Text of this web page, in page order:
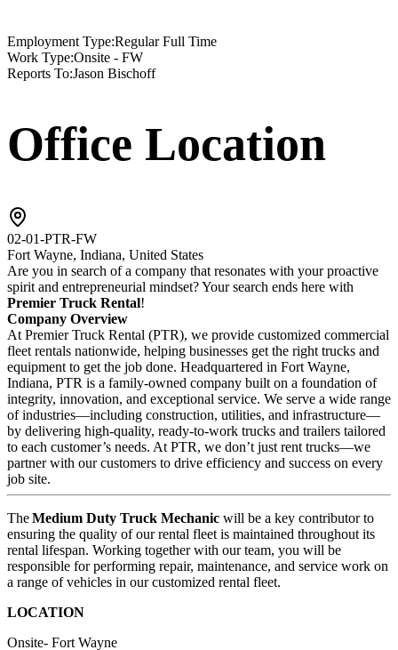
Employment Type:Regular Full Time
Work Type:Onsite - FW
Reports To:Jason Bischoff
Office Location
02-01-PTR-FW
Fort Wayne, Indiana, United States
Are you in search of a company that resonates with your proactive
spirit and entrepreneurial mindset? Your search ends here with
Premier Truck Rental!
Company Overview
At Premier Truck Rental (PTR), we provide customized commercial
fleet rentals nationwide, helping businesses get the right trucks and
equipment to get the job done. Headquartered in Fort Wayne,
Indiana, PTR is a family-owned company built on a foundation of
integrity, innovation, and exceptional service. We serve a wide range
of industries—including construction, utilities, and infrastructure—
by delivering high-quality, ready-to-work trucks and trailers tailored
to each customer’s needs. At PTR, we don’t just rent trucks—we
partner with our customers to drive efficiency and success on every
job site.
TheMedium Duty Truck Mechanic will be a key contributor to
ensuring the quality of our rental fleet is maintained throughout its
rental lifespan. Working together with our team, you will be
responsible for performing repair, maintenance, and service work on
a range of vehicles in our customized rental fleet.
LOCATION
Onsite- Fort Wayne